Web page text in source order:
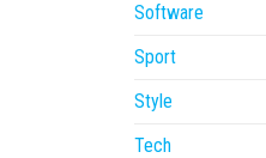
Software
Sport
Style
Tech